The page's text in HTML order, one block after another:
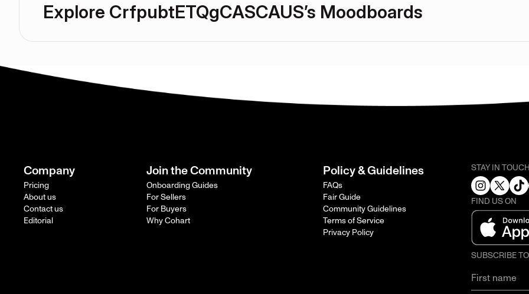
Explore CrfpubtETQgCASCAUS’s Moodboards
Company
Pricing
About us
Contact us
Editorial
Join the Community
Onboarding Guides
For Sellers
For Buyers
Why Cohart
Policy & Guidelines
FAQs
Fair Guide
Community Guidelines
Terms of Service
Privacy Policy
STAY IN
FIND US ON
SUBSCRIBE